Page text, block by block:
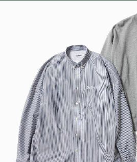
2026 Spring
2025 Fall Winter
2025 Spring
Stockist
Instagram